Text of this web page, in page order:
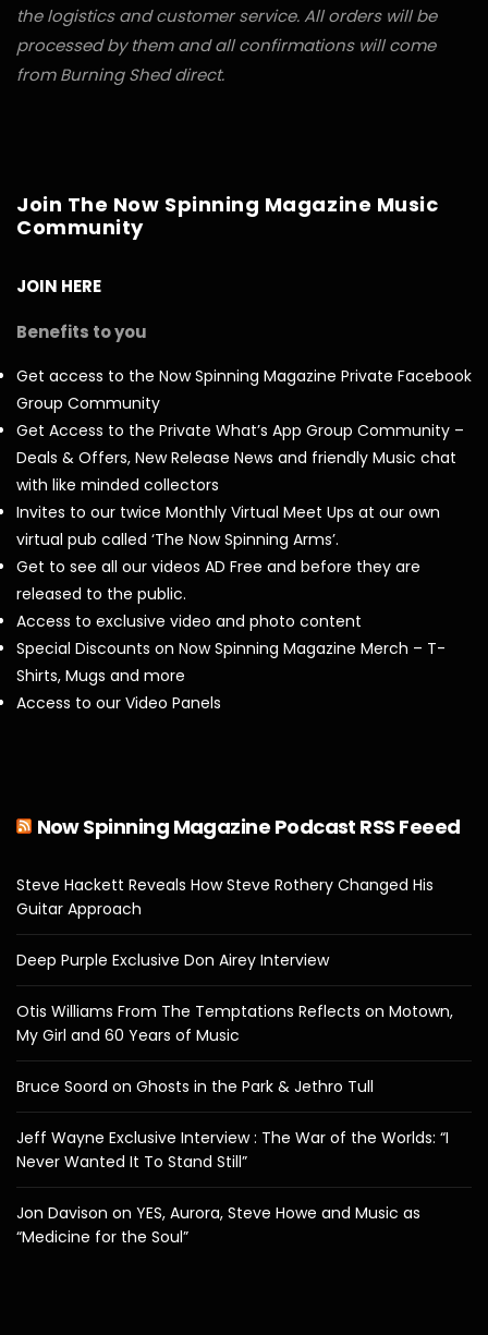
the logistics and customer service. All orders will be
processed by them and all confirmations will come
from Burning Shed direct.
Join The Now Spinning Magazine Music
Community
JOIN HERE
Benefits to you
Get access to the Now Spinning Magazine Private Facebook
Group Community
Get Access to the Private What’s App Group Community –
Deals & Offers, New Release News and friendly Music chat
with like minded collectors
Invites to our twice Monthly Virtual Meet Ups at our own
virtual pub called ‘The Now Spinning Arms’.
Get to see all our videos AD Free and before they are
released to the public.
Access to exclusive video and photo content
Special Discounts on Now Spinning Magazine Merch – T-
Shirts, Mugs and more
Access to our Video Panels
Now Spinning Magazine Podcast RSS Feeed
Steve Hackett Reveals How Steve Rothery Changed His
Guitar Approach
Deep Purple Exclusive Don Airey Interview
Otis Williams From The Temptations Reflects on Motown,
My Girl and 60 Years of Music
Bruce Soord on Ghosts in the Park & Jethro Tull
Jeff Wayne Exclusive Interview : The War of the Worlds: “I
Never Wanted It To Stand Still”
Jon Davison on YES, Aurora, Steve Howe and Music as
“Medicine for the Soul”